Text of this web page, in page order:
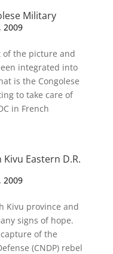
Military
2009
of the picture and
integrated into
is the Congolese
to take care of
in French
Eastern D.R.
2009
Kivu province and
signs of hope.
of the
(CNDP) rebel